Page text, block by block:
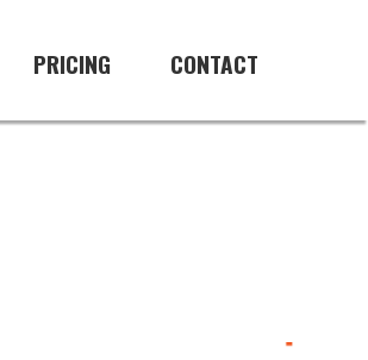
CONTACT
PRICING